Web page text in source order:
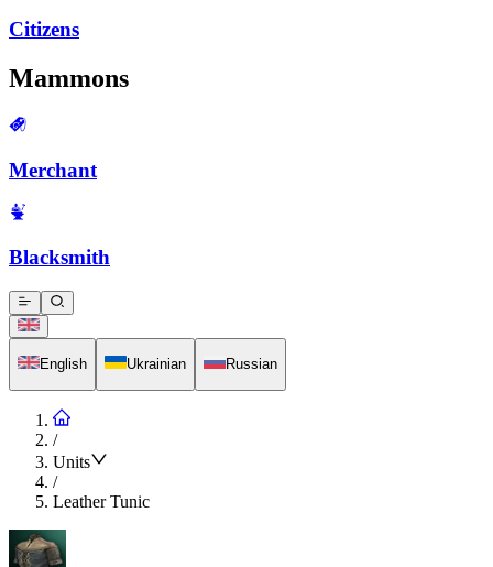
Citizens
Mammons
Merchant
Blacksmith
English Ukrainian Russian
/
Units
/
Leather Tunic